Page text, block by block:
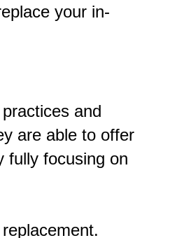
your in-
and
are able to offer
fully focusing on